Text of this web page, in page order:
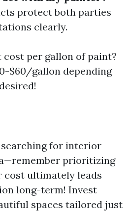
protect both parties
clearly.
cost per gallon of paint?
$60/gallon depending
searching for interior
prioritizing
cost ultimately leads
long-term! Invest
spaces tailored just